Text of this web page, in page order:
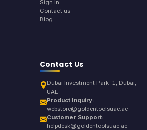
Sign In
Contact us
Blog
Contact Us
Dubai Investment Park-1, Dubai,
UAE
Product Inquiry:
webstore@goldentoolsuae.ae
Customer Support:
helpdesk@goldentoolsuae.ae